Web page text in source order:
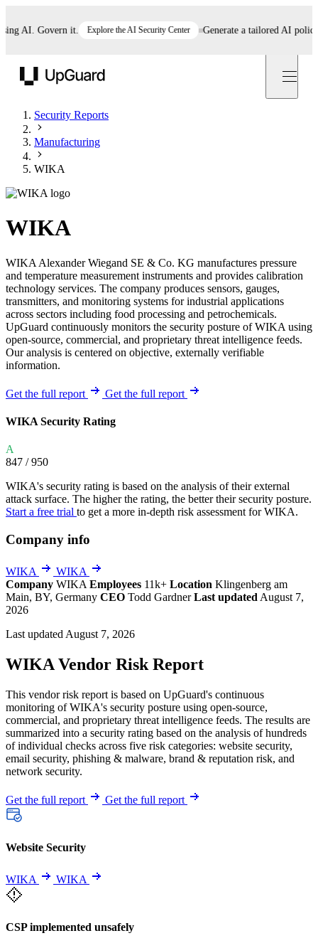
AI. Govern it. Explore the AI Security Center Generate a tailored AI policy in
Security Reports
Manufacturing
WIKA
WIKA
WIKA Alexander Wiegand SE & Co. KG manufactures pressure
and temperature measurement instruments and provides calibration
technology services. The company produces sensors, gauges,
transmitters, and monitoring systems for industrial applications
across sectors including food processing and petrochemicals.
UpGuard continuously monitors the security posture of WIKA using
open-source, commercial, and proprietary threat intelligence feeds.
Our analysis is centered on objective, externally verifiable
information.
Get the full report Get the full report
WIKA Security Rating
A
847 / 950
WIKA's security rating is based on the analysis of their external
attack surface. The higher the rating, the better their security posture.
Start a free trial to get a more in-depth risk assessment for WIKA.
Company info
WIKA
WIKA
Company WIKA Employees 11k+ Location Klingenberg am
Main, BY, Germany CEO Todd GardnerLast updated August 7,
2026
Last updated August 7, 2026
WIKA Vendor Risk Report
This vendor risk report is based on UpGuard's continuous
monitoring of WIKA's security posture using open-source,
commercial, and proprietary threat intelligence feeds. The results are
summarized into a security rating based on the analysis of hundreds
of individual checks across five risk categories: website security,
email security, phishing & malware, brand & reputation risk, and
network security.
Get the full report Get the full report
Website Security
WIKA WIKA
CSP implemented unsafely